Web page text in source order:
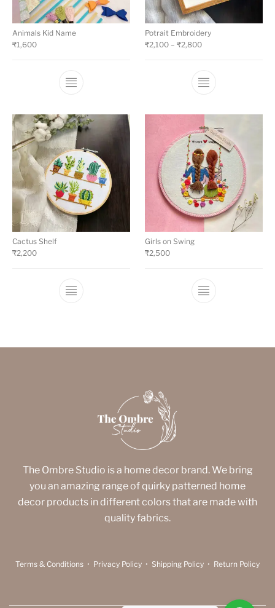
Animals Kid Name
₹1,600
Potrait Embroidery
₹2,100 – ₹2,800
Cactus Shelf
₹2,200
Girls on Swing
₹2,500
The Ombre Studio is a home decor brand. We bring
you an amazing range of quirky patterned home
decor products in different colors that are made with
quality fabrics.
Terms & Conditions • Privacy Policy • Shipping Policy • Return Policy